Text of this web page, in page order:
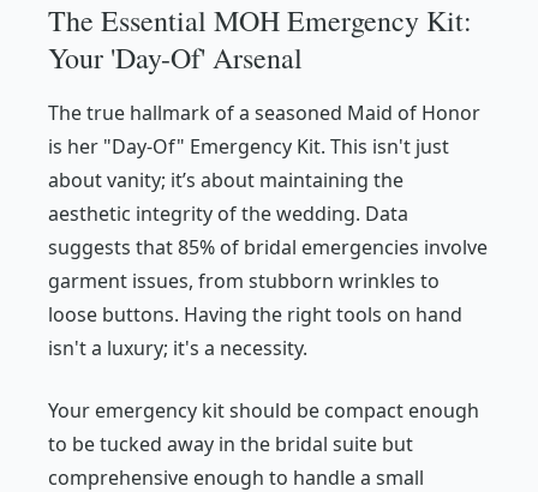
The Essential MOH Emergency Kit:
Your 'Day-Of' Arsenal
The true hallmark of a seasoned Maid of Honor
is her "Day-Of" Emergency Kit. This isn't just
about vanity; it’s about maintaining the
aesthetic integrity of the wedding. Data
suggests that 85% of bridal emergencies involve
garment issues, from stubborn wrinkles to
loose buttons. Having the right tools on hand
isn't a luxury; it's a necessity.
Your emergency kit should be compact enough
to be tucked away in the bridal suite but
comprehensive enough to handle a small